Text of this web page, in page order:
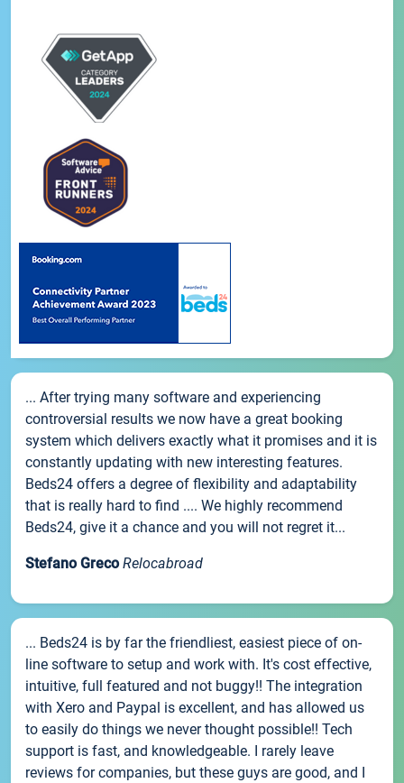
... After trying many software and experiencing
controversial results we now have a great booking
system which delivers exactly what it promises and it is
constantly updating with new interesting features.
Beds24 offers a degree of flexibility and adaptability
that is really hard to find .... We highly recommend
Beds24, give it a chance and you will not regret it...
Stefano Greco Relocabroad
... Beds24 is by far the friendliest, easiest piece of on-
line software to setup and work with. It's cost effective,
intuitive, full featured and not buggy!! The integration
with Xero and Paypal is excellent, and has allowed us
to easily do things we never thought possible!! Tech
support is fast, and knowledgeable. I rarely leave
reviews for companies, but these guys are good, and I